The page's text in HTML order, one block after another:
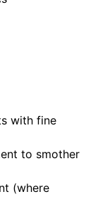
with fine
to smother
(where